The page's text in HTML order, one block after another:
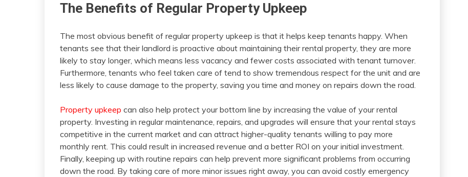
The Benefits of Regular Property Upkeep
The most obvious benefit of regular property upkeep is that it helps keep tenants happy. When
tenants see that their landlord is proactive about maintaining their rental property, they are more
likely to stay longer, which means less vacancy and fewer costs associated with tenant turnover.
Furthermore, tenants who feel taken care of tend to show tremendous respect for the unit and are
less likely to cause damage to the property, saving you time and money on repairs down the road.
Property upkeep can also help protect your bottom line by increasing the value of your rental
property. Investing in regular maintenance, repairs, and upgrades will ensure that your rental stays
competitive in the current market and can attract higher-quality tenants willing to pay more
monthly rent. This could result in increased revenue and a better ROI on your initial investment.
Finally, keeping up with routine repairs can help prevent more significant problems from occurring
down the road. By taking care of more minor issues right away, you can avoid costly emergency